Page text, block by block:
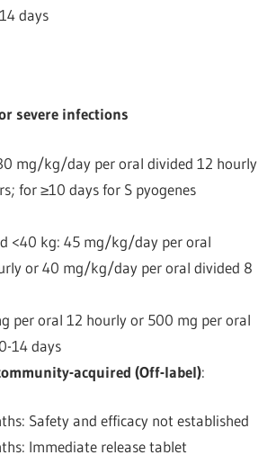
days
severe infections
mg/kg/day per oral divided 12 hourly
for ≥10 days for S pyogenes
<40 kg: 45 mg/kg/day per oral
or 40 mg/kg/day per oral divided 8
per oral 12 hourly or 500 mg per oral
14 days
acquired (Off-label):
Safety and efficacy not established
Immediate release tablet